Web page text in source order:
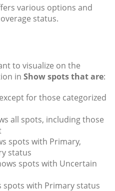
various options and
status.
to visualize on the
in Show spots that are:
for those categorized
all spots, including those
spots with Primary,
status
spots with Uncertain
spots with Primary status